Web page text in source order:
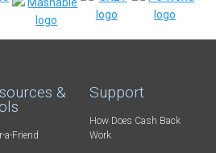
&
a-Friend
Support
How Does Cash Back
Work